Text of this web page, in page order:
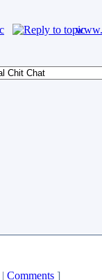
| Comments ]